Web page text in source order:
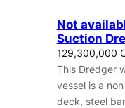
Not
Suction
129,300,000
This Dredger
vessel is a
deck, steel